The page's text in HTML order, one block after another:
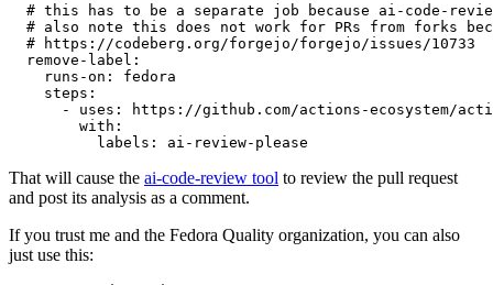
# this has to be a separate job because ai-code-
# also note this does not work for PRs from forks
# https://codeberg.org/forgejo/forgejo/issues/10733
remove-label :
runs-on :
fedora
steps :
-
uses :
https://github.com/actions-ecosystem/action-
with :
labels : ai-review-please
That will cause the ai-code-review tool to review the pull request
and post its analysis as a comment.
If you trust me and the Fedora Quality organization, you can also
just use this: